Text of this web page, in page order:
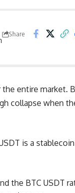
Share
entire market.
collapse when
is a
the BTC USDT